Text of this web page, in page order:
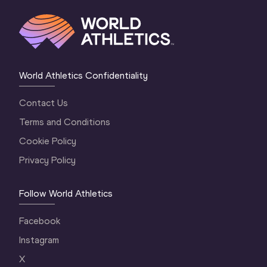
World Athletics Confidentiality
Contact Us
Terms and Conditions
Cookie Policy
Privacy Policy
Follow World Athletics
Facebook
Instagram
X